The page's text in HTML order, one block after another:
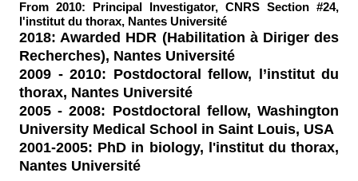
From 2010: Principal Investigator, CNRS Section #24,
l'institut du thorax, Nantes Université
2018:Awarded HDR (Habilitation à Diriger des
Recherches), Nantes Université
2009 - 2010: Postdoctoral fellow,
l’institut du
thorax, Nantes Université
2005 - 2008: Postdoctoral fellow, Washington
University Medical School in Saint Louis, USA
2001-2005: PhD in biology, l'institut du thorax,
Nantes Université